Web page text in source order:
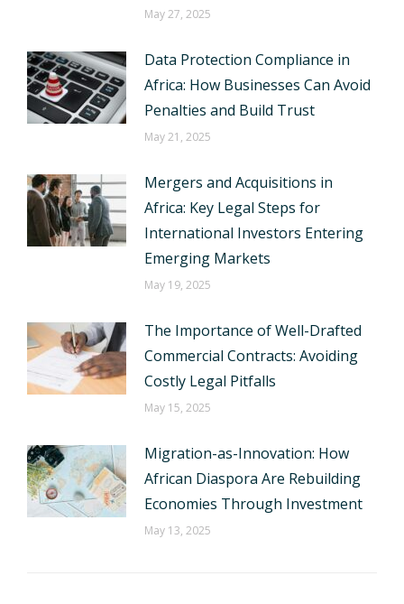
May 27, 2025
Data Protection Compliance in
Africa: How Businesses Can Avoid
Penalties and Build Trust
May 21, 2025
Mergers and Acquisitions in
Africa: Key Legal Steps for
International Investors Entering
Emerging Markets
May 19, 2025
The Importance of Well-Drafted
Commercial Contracts: Avoiding
Costly Legal Pitfalls
May 15, 2025
Migration-as-Innovation: How
African Diaspora Are Rebuilding
Economies Through Investment
May 13, 2025